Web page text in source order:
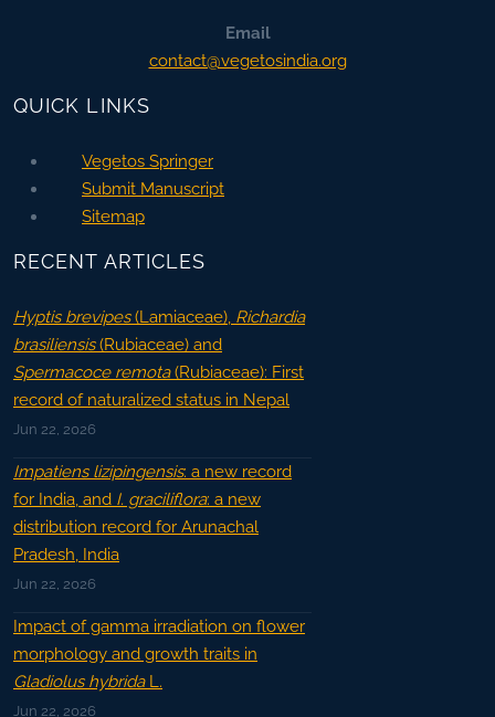
Email
contact@vegetosindia.org
QUICK LINKS
Vegetos Springer
Submit Manuscript
Sitemap
RECENT ARTICLES
Hyptis brevipes(Lamiaceae), Richardia
brasiliensis(Rubiaceae) and
Spermacoce remota(Rubiaceae): First
record of naturalized status in Nepal
Jun 22, 2026
Impatiens lizipingensis: a new record
for India, and I. graciliflora: a new
distribution record for Arunachal
Pradesh, India
Jun 22, 2026
Impact of gamma irradiation on flower
morphology and growth traits in
Gladiolus hybridaL.
Jun 22, 2026